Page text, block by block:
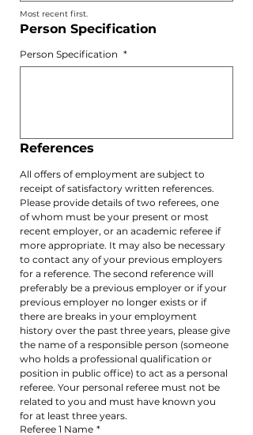
Most recent first.
Person Specification *
All offers of employment are subject to
receipt of satisfactory written references.
Please provide details of two referees, one
of whom must be your present or most
recent employer, or an academic referee if
more appropriate. It may also be necessary
to contact any of your previous employers
for a reference. The second reference will
preferably be a previous employer or if your
previous employer no longer exists or if
there are breaks in your employment
history over the past three years, please give
the name of a responsible person (someone
who holds a professional qualification or
position in public office) to act as a personal
referee. Your personal referee must not be
related to you and must have known you
for at least three years.
Referee 1 Name *